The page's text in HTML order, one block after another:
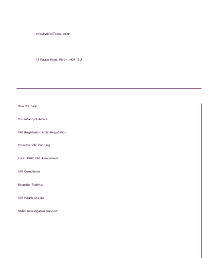
enquiry@VATease.co.uk
13 Palace Road, Ripon, HG4 1EU
How we help
Consultancy & Advice
VAT Registration & De-Registration
Proactive VAT Planning
Free HMRC VAT Assessment
VAT Compliance
Bespoke Training
VAT Health Checks
HMRC Investigation Support